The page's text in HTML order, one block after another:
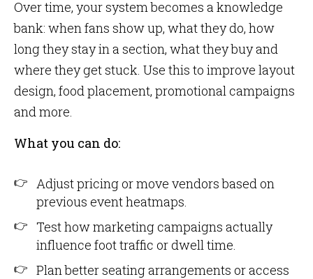
Over time, your system becomes a knowledge
bank: when fans show up, what they do, how
long they stay in a section, what they buy and
where they get stuck. Use this to improve layout
design, food placement, promotional campaigns
and more.
What you can do:
Adjust pricing or move vendors based on
previous event heatmaps.
Test how marketing campaigns actually
influence foot traffic or dwell time.
Plan better seating arrangements or access